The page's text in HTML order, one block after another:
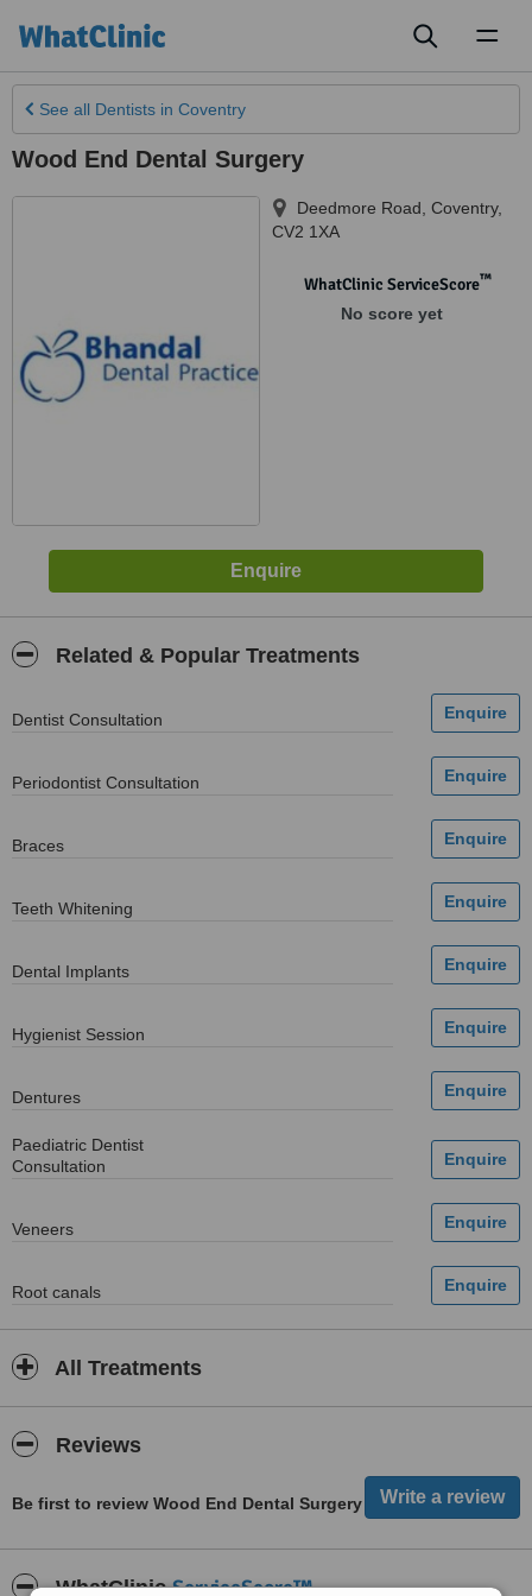
See all Dentists in Coventry
Wood End Dental Surgery
Deedmore Road Coventry,
CV2 1XA
WhatClinic ServiceScore™
No score yet
Related & Popular Treatments
Dentist Consultation
Periodontist Consultation
Braces
Teeth Whitening
Dental Implants
Hygienist Session
Dentures
Paediatric Dentist
Consultation
Veneers
Root canals
All Treatments
Reviews
Be first to review Wood End Dental Surgery
WhatClinicServiceScore™